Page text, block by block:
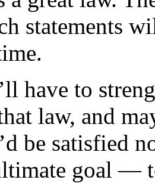
statements
have to
law, and
be satisfied
goal —